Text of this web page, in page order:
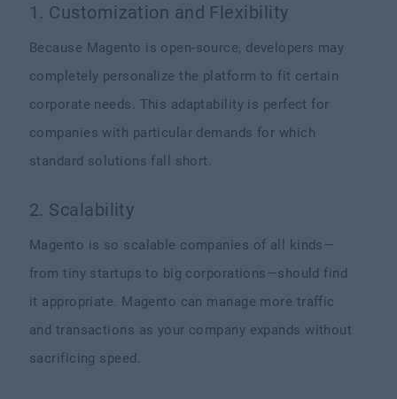
1. Customization and Flexibility
Because Magento is open-source, developers may
completely personalize the platform to fit certain
corporate needs. This adaptability is perfect for
companies with particular demands for which
standard solutions fall short.
2. Scalability
Magento is so scalable companies of all kinds—
from tiny startups to big corporations—should find
it appropriate. Magento can manage more traffic
and transactions as your company expands without
sacrificing speed.